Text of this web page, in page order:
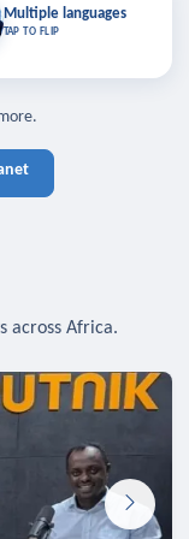
TAP TO CLOSE
Multiple languages
TAP TO FLIP
Multiple languages
your language across the
across Africa.